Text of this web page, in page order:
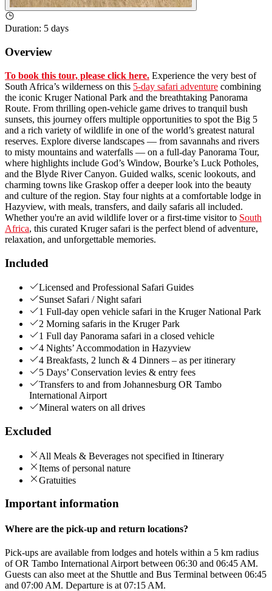
Duration: 5 days
Overview
To book this tour, please click here. Experience the very best of
South Africa’s wilderness on this 5-day safari adventure combining
the iconic Kruger National Park and the breathtaking Panorama
Route. From thrilling open-vehicle game drives to tranquil bush
sunsets, this journey offers multiple opportunities to spot the Big 5
and a rich variety of wildlife in one of the world’s greatest natural
reserves. Explore diverse landscapes — from savannahs and rivers
to misty mountains and waterfalls — on a full-day Panorama Tour,
where highlights include God’s Window, Bourke’s Luck Potholes,
and the Blyde River Canyon. Guided walks, scenic lookouts, and
charming towns like Graskop offer a deeper look into the beauty
and culture of the region. Stay four nights at a comfortable lodge in
Hazyview, with meals, transfers, and daily safaris all included.
Whether you're an avid wildlife lover or a first-time visitor to South
Africa, this curated Kruger safari is the perfect blend of adventure,
relaxation, and unforgettable memories.
Included
Licensed and Professional Safari Guides
Sunset Safari / Night safari
1 Full-day open vehicle safari in the Kruger National Park
2 Morning safaris in the Kruger Park
1 Full day Panorama safari in a closed vehicle
4 Nights’ Accommodation in Hazyview
4 Breakfasts, 2 lunch & 4 Dinners – as per itinerary
5 Days’ Conservation levies & entry fees
Transfers to and from Johannesburg OR Tambo
International Airport
Mineral waters on all drives
Excluded
All Meals & Beverages not specified in Itinerary
Items of personal nature
Gratuities
Important information
Where are the pick-up and return locations?
Pick-ups are available from lodges and hotels within a 5 km radius
of OR Tambo International Airport between 06:30 and 06:45 AM.
Guests can also meet at the Shuttle and Bus Terminal between 06:45
and 07:00 AM. Departure is at 07:15 AM.